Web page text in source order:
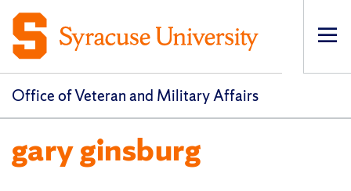
Office of Veteran and Military Affairs
gary ginsburg